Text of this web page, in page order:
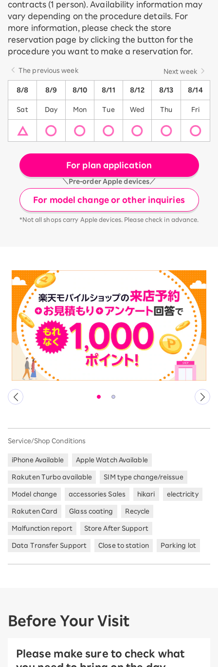
contracts (1 person). Availability information may
vary depending on the procedure details. For
more information, please check the store
reservation page by clicking the button for the
procedure you want to make a reservation for.
The previous week Next week
8/8 8/9 8/10 8/11 8/12 8/13 8/14
Sat Day Mon Tue Wed Thu Fri
For plan application
＼Pre-order Apple devices／
For model change or other inquiries
*Not all shops carry Apple devices. Please check in advance.
Service/Shop Conditions
iPhone Available Apple Watch Available
Rakuten Turbo available SIM type change/reissue
Model change accessories Sales hikari electricity
Rakuten Card Glass coating Recycle
Malfunction report Store After Support
Data Transfer Support Close to station Parking lot
Before Your Visit
Please make sure to check what